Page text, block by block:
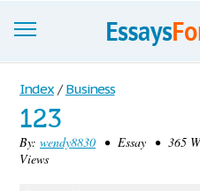
Essays
Sign up
Sign in
Index / Business
123
By: wendy8830 • Essay • 365
Views